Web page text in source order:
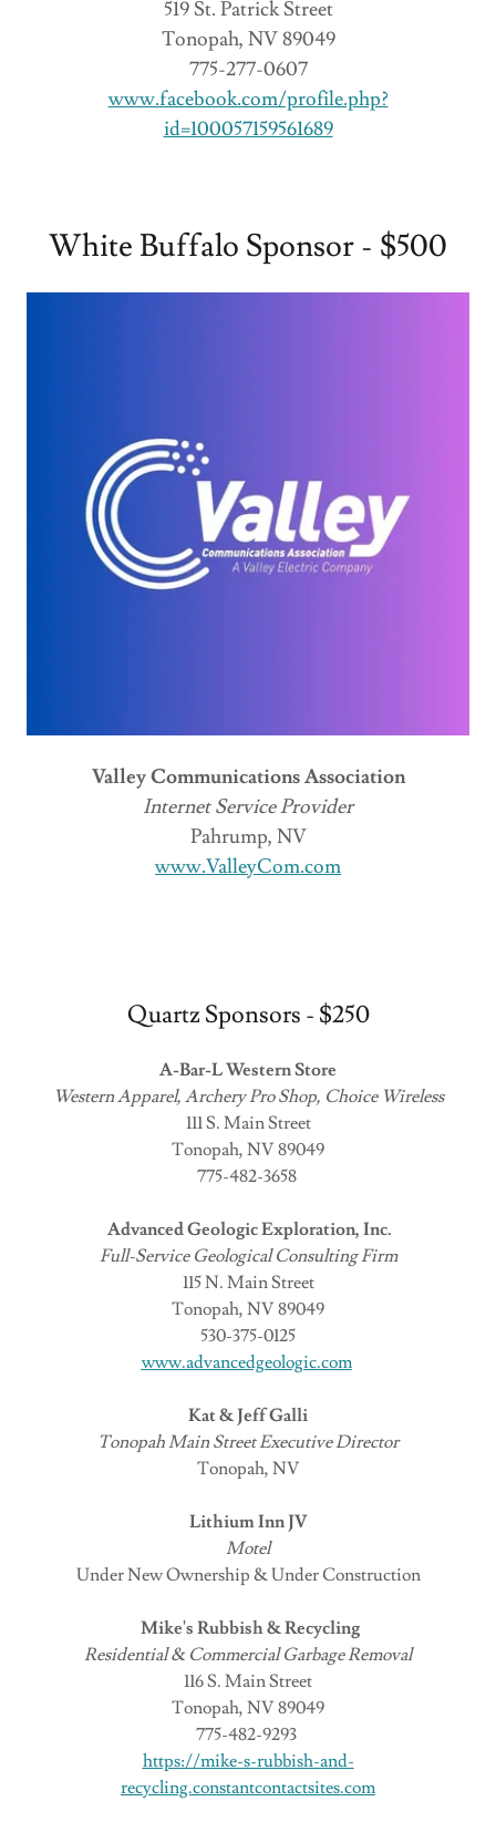
519 St. Patrick Street
Tonopah, NV 89049
775-277-0607
www.facebook.com/profile.php?
id=100057159561689
White Buffalo Sponsor - $500
Valley Communications Association
Internet Service Provider
Pahrump, NV
www.ValleyCom.com
Quartz Sponsors - $250
A-Bar-L Western Store
Western Apparel, Archery Pro Shop, Choice Wireless
111 S. Main Street
Tonopah, NV 89049
775-482-3658
Advanced Geologic Exploration, Inc.
Full-Service Geological Consulting Firm
115 N. Main Street
Tonopah, NV 89049
530-375-0125
www.advancedgeologic.com
Kat & Jeff Galli
Tonopah Main Street Executive Director
Tonopah, NV
Lithium Inn JV
Motel
Under New Ownership & Under Construction
Mike's Rubbish & Recycling
Residential & Commercial Garbage Removal
116 S. Main Street
Tonopah, NV 89049
775-482-9293
https://mike-s-rubbish-and-
recycling.constantcontactsites.com